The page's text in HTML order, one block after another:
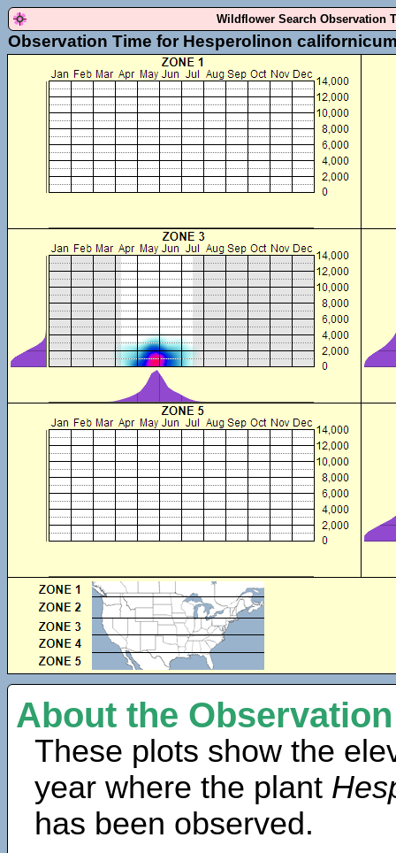
Wildflower Search Observation
Observation Time for Hesperolinon
About the
These plots show the
year where the plant
has been observed.